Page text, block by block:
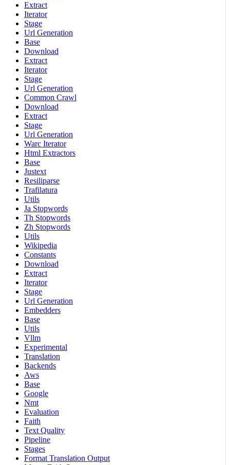
Extract
Iterator
Stage
Url Generation
Base
Download
Extract
Iterator
Stage
Url Generation
Common Crawl
Download
Extract
Stage
Url Generation
Warc Iterator
Html Extractors
Base
Justext
Resiliparse
Trafilatura
Utils
Ja Stopwords
Th Stopwords
Zh Stopwords
Utils
Wikipedia
Constants
Download
Extract
Iterator
Stage
Url Generation
Embedders
Base
Utils
Vllm
Experimental
Translation
Backends
Aws
Base
Google
Nmt
Evaluation
Faith
Text Quality
Pipeline
Stages
Format Translation Output